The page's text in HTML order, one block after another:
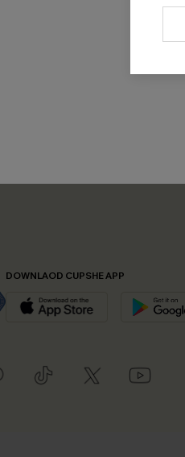
Club
Conditions
DOWNLAOD CUPSHE APP